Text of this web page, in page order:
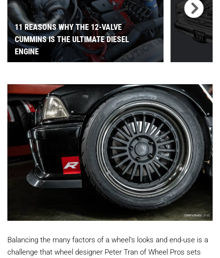
11 REASONS WHY THE 12-VALVE
CUMMINS IS THE ULTIMATE DIESEL
ENGINE
Balancing the many factors of a wheel’s looks and end-use is a
challenge that wheel designer Peter Tran of Wheel Pros sets